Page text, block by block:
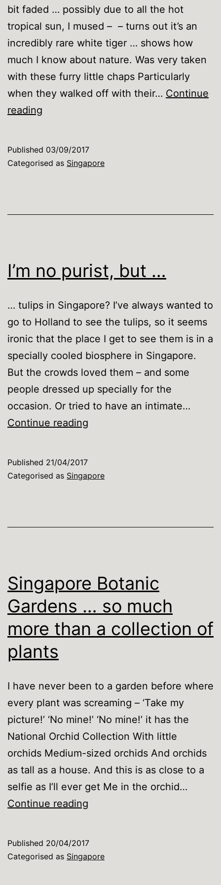
bit faded … possibly due to all the hot
tropical sun, I mused – – turns out it’s an
incredibly rare white tiger … shows how
much I know about nature. Was very taken
with these furry little chaps Particularly
when they walked off with their… Continue
reading
Published 03/09/2017
Categorised as Singapore
I’m no purist, but …
… tulips in Singapore? I’ve always wanted to
go to Holland to see the tulips, so it seems
ironic that the place I get to see them is in a
specially cooled biosphere in Singapore.
But the crowds loved them – and some
people dressed up specially for the
occasion. Or tried to have an intimate…
Continue reading
but
Published 21/04/2017
Categorised as Singapore
Singapore Botanic
Gardens … so much
more than a collection of
plants
I have never been to a garden before where
every plant was screaming – ‘Take my
picture!’ ‘No mine!’ ‘No mine!’ it has the
National Orchid Collection With little
orchids Medium-sized orchids And orchids
as tall as a house. And this is as close to a
selfie as I’ll ever get Me in the orchid…
Continue reading
…
Published 20/04/2017
Categorised as Singapore